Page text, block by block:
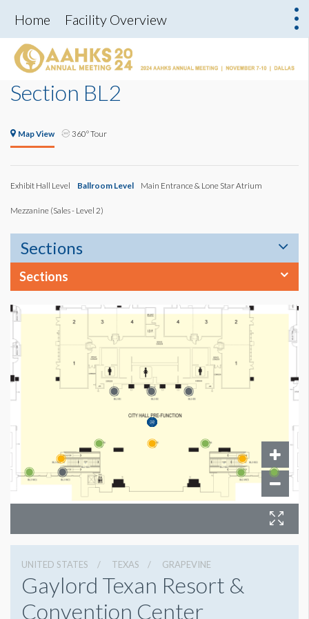
Home Facility Overview
Section BL2
Map View 360° Tour
Exhibit Hall Level Ballroom Level Main Entrance & Lone Star Atrium
Mezzanine (Sales - Level 2)
Sections
Sections
UNITED STATES TEXAS GRAPEVINE
Gaylord Texan Resort &
Convention Center